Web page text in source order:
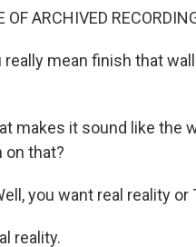
OF ARCHIVED
really mean finish that
makes it sound like the
on that?
you want real reality or
reality.